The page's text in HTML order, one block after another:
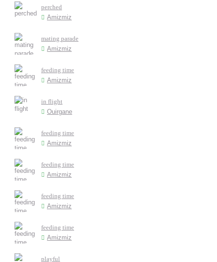
perched
Amizmiz
mating parade
Amizmiz
feeding time
Amizmiz
in flight
Ouirgane
feeding time
Amizmiz
feeding time
Amizmiz
feeding time
Amizmiz
feeding time
Amizmiz
playful